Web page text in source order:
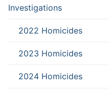
Investigations
2022 Homicides
2023 Homicides
2024 Homicides